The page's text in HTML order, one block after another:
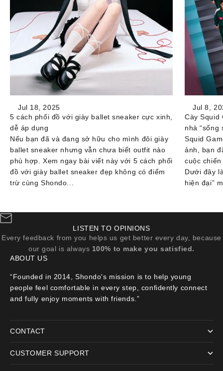
Jul 18, 2025
5 cách phối đồ với giày ballet sneaker cực xinh,
dễ áp dụng
Nếu bạn đã và đang sở hữu cho mình đôi giày
ballet sneaker nhưng vẫn chưa biết outfit nào
phù hợp. Xem ngay bài viết này với 5 cách phối
đồ với giày ballet sneaker đẹp không có điểm
trừ cùng Shondo...
Jul 8,
Cày Squid
nhà “sống
Squid
ảnh, bạn
cuộc
Dưới đây
hiện đại”
LISTEN TO OPINIONS
Every feedback from you helps us get better every day, because
our goal is always 100% to make you satisfied.
ABOUT US
“Founded in 2014, Shondo's mission is to help young
people feel comfortable in every step, confidently connect
and fully enjoy moments with friends.”
CONTACT
CUSTOMER SUPPORT